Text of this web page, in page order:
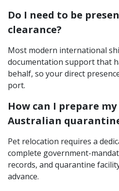
Do I need to be
clearance?
Most modern international
documentation support that
behalf, so your direct
port.
How can I prepare
Australian
Pet relocation requires a
complete government-
records, and quarantine
advance.